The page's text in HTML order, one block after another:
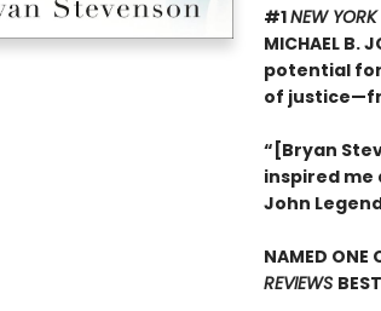
#1NEW YORK
MICHAEL B.
potential
of
“[Bryan
inspired me
John
NAMED ONE
REVIEWS